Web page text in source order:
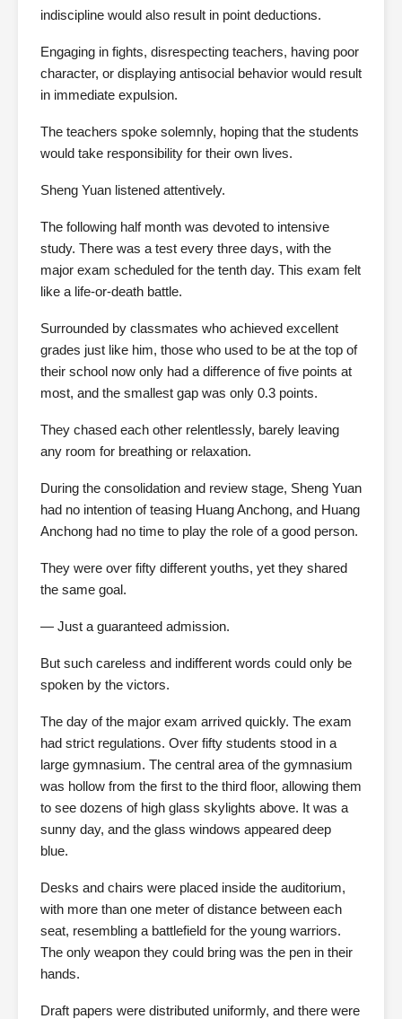
indiscipline would also result in point deductions.
Engaging in fights, disrespecting teachers, having poor
character, or displaying antisocial behavior would result
in immediate expulsion.
The teachers spoke solemnly, hoping that the students
would take responsibility for their own lives.
Sheng Yuan listened attentively.
The following half month was devoted to intensive
study. There was a test every three days, with the
major exam scheduled for the tenth day. This exam felt
like a life-or-death battle.
Surrounded by classmates who achieved excellent
grades just like him, those who used to be at the top of
their school now only had a difference of five points at
most, and the smallest gap was only 0.3 points.
They chased each other relentlessly, barely leaving
any room for breathing or relaxation.
During the consolidation and review stage, Sheng Yuan
had no intention of teasing Huang Anchong, and Huang
Anchong had no time to play the role of a good person.
They were over fifty different youths, yet they shared
the same goal.
— Just a guaranteed admission.
But such careless and indifferent words could only be
spoken by the victors.
The day of the major exam arrived quickly. The exam
had strict regulations. Over fifty students stood in a
large gymnasium. The central area of the gymnasium
was hollow from the first to the third floor, allowing them
to see dozens of high glass skylights above. It was a
sunny day, and the glass windows appeared deep
blue.
Desks and chairs were placed inside the auditorium,
with more than one meter of distance between each
seat, resembling a battlefield for the young warriors.
The only weapon they could bring was the pen in their
hands.
Draft papers were distributed uniformly, and there were